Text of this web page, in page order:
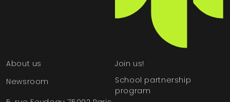
About us
Newsroom
Join us!
School partnership
program